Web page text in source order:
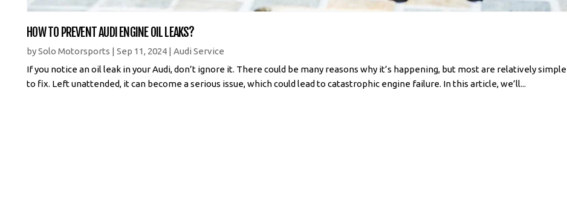
HOW TO PREVENT AUDI ENGINE OIL LEAKS?
bySolo Motorsports |Sep 11, 2024 |Audi Service
If you notice an oil leak in your Audi, don’t ignore it. There could be many reasons why it’s happening, but most are relatively simple
to fix. Left unattended, it can become a serious issue, which could lead to catastrophic engine failure. In this article, we’ll...